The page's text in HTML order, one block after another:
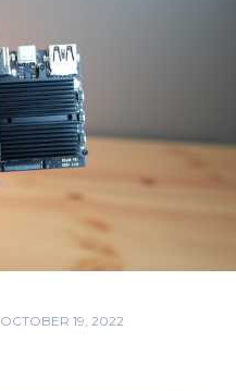
OCTOBER 19, 2022